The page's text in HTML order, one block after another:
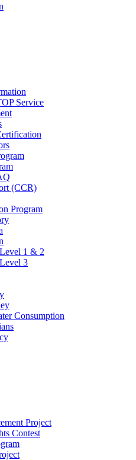
Service
(CCR)
Program
1 & 2
3
Consumption
Project
Contest